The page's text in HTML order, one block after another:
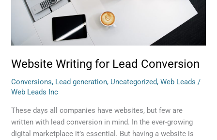
Website Writing for Lead Conversion
Conversions, Lead generation, Uncategorized,Web Leads /
Web Leads Inc
These days all companies have websites, but few are
written with lead conversion in mind. In the ever-growing
digital marketplace it’s essential. But having a website is